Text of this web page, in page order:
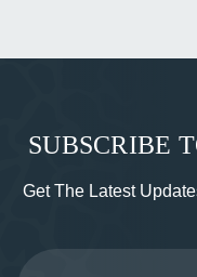
SUBSCRIBE
Get The Latest
Email